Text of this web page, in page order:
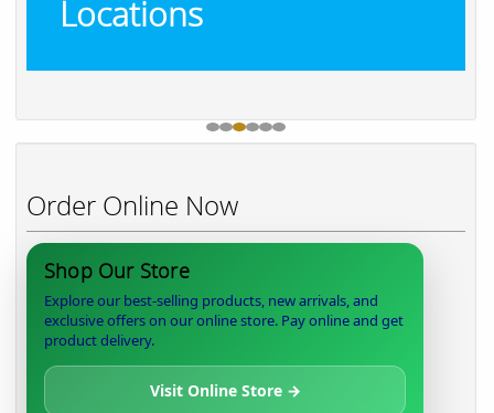
Locations
Order Online Now
Shop Our Store
Explore our best-selling products, new arrivals, and
exclusive offers on our online store. Pay online and get
product delivery.
Visit Online Store →